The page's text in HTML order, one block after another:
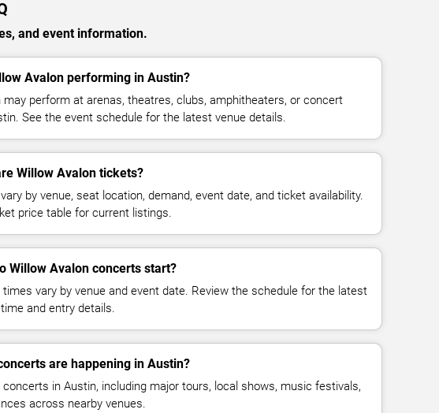
and event information.
Avalon performing in Austin?
may perform at arenas, theatres, clubs, amphitheaters, or concert
See the event schedule for the latest venue details.
Willow Avalon tickets?
by venue, seat location, demand, event date, and ticket availability.
price table for current listings.
Willow Avalon concerts start?
vary by venue and event date. Review the schedule for the latest
and entry details.
are happening in Austin?
in Austin, including major tours, local shows, music festivals,
across nearby venues.